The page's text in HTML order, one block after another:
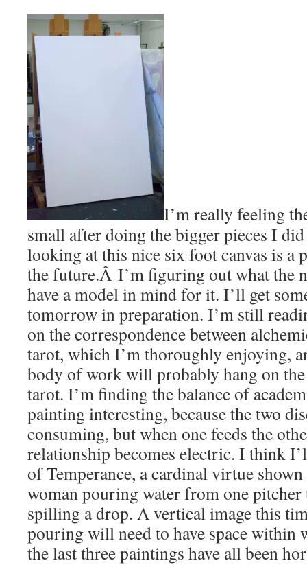
I’m really feeling
small after doing the bigger pieces I
looking at this nice six foot canvas is a
the future.Â I’m figuring out what the
have a model in mind for it. I’ll get
tomorrow in preparation. I’m still
on the correspondence between
tarot, which I’m thoroughly enjoying,
body of work will probably hang on
tarot. I’m finding the balance of
painting interesting, because the two
consuming, but when one feeds the
relationship becomes electric. I think
of Temperance, a cardinal virtue
woman pouring water from one
spilling a drop. A vertical image this
pouring will need to have space within
the last three paintings have all been